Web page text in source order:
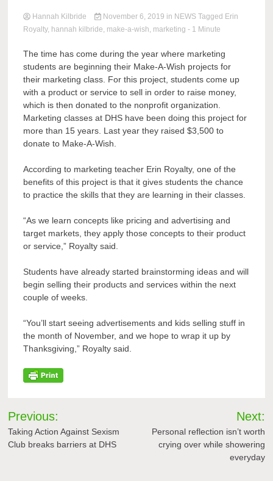
Hannah Kilbride November 6, 2019 in NEWS Tagged Erin
Royalty, hannah kilbride, make-a-wish, marketing - 1 Minute
The time has come during the year where marketing
students are beginning their Make-A-Wish projects for
their marketing class. For this project, students come up
with a product or service to sell in order to raise money,
which is then donated to the nonprofit organization.
Marketing classes at DHS have been doing this project for
more than 15 years. Last year they raised $3,500 to
donate to Make-A-Wish.
According to marketing teacher Erin Royalty, one of the
benefits of this project is that it gives students the chance
to practice the skills that they are learning in their classes.
“As we learn concepts like pricing and advertising and
target markets, they apply those concepts to their product
or service,” Royalty said.
Students have already started brainstorming ideas and will
begin selling their products and services within the next
couple of weeks.
“You’ll start seeing advertisements and kids selling stuff in
the month of November, and we hope to wrap it up by
Thanksgiving,” Royalty said.
Post
navigation
Previous:
Taking Action Against Sexism
Club breaks barriers at DHS
Next:
Personal reflection isn’t worth
crying over while showering
everyday